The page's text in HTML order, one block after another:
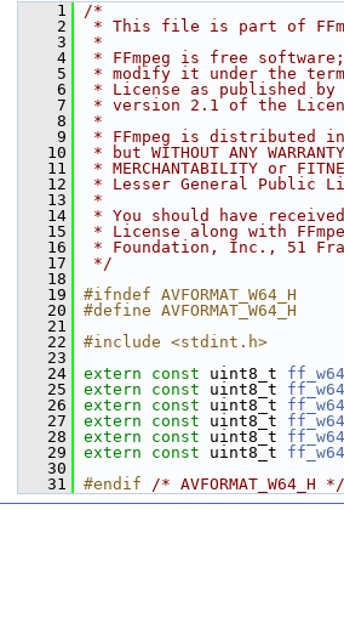
    1
/*
    2
* This file is part of
    3
*
    4
* FFmpeg is free
    5
* modify it under the
    6
* License as published
    7
* version 2.1 of the
    8
*
    9
* FFmpeg is distributed
   10
* but WITHOUT ANY
   11
* MERCHANTABILITY or
   12
* Lesser General Public
   13
*
   14
* You should have
   15
* License along with
   16
* Foundation, Inc., 51
   17
*/
   18
   19
#ifndef AVFORMAT_W64_H
   20
#define AVFORMAT_W64_H
   21
   22
#include <stdint.h>
   23
   24
extern const uint8_t
   25
extern const uint8_t
   26
extern const uint8_t
   27
extern const uint8_t
   28
extern const uint8_t
   29
extern const uint8_t
   30
   31
#endif /* AVFORMAT_W64_H */